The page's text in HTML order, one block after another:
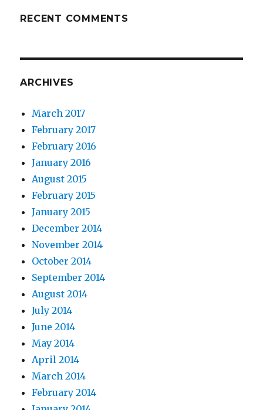
RECENT COMMENTS
ARCHIVES
March 2017
February 2017
February 2016
January 2016
August 2015
February 2015
January 2015
December 2014
November 2014
October 2014
September 2014
August 2014
July 2014
June 2014
May 2014
April 2014
March 2014
February 2014